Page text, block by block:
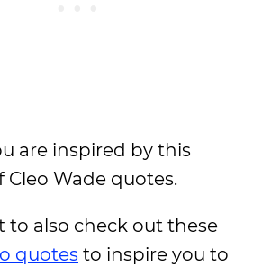
are inspired by this
Cleo Wade quotes.
to also check out these
quotes to inspire you to